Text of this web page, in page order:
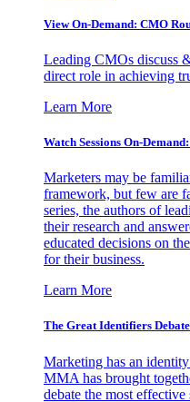
View On-Demand: CMO
Leading CMOs discuss
direct role in achieving
Learn More
Watch Sessions On-
Marketers may be
framework, but few are
series, the authors of
their research and
educated decisions on
for their business.
Learn More
The Great Identifiers
Marketing has an
MMA has brought
debate the most